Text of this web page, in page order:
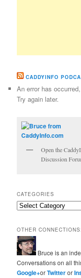
CADDYINFO
An error has
Try again later.
Open the
Discussion
CATEGORIES
Categories
OTHER CONNECTIONS:
Bruce is an
Conversations on all
Google+orTwitteror